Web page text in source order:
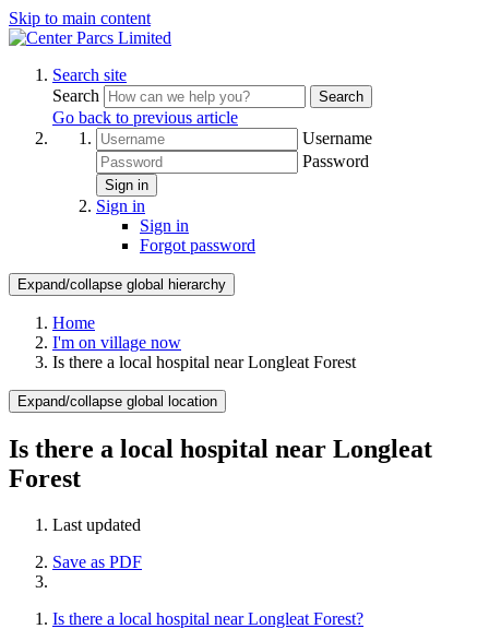
Skip to main content
Search site
Search
Search
Go back to previous article
Username
Password
Sign in
Sign in
Sign in
Forgot password
Expand/collapse global hierarchy
Home
I'm on village now
Is there a local hospital near Longleat Forest
Expand/collapse global location
Is there a local hospital near Longleat
Forest
Last updated
Save as PDF
Is there a local hospital near Longleat Forest?